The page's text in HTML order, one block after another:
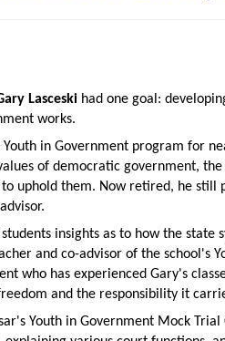
Lasceski had one goal:
works.
Youth in Government program for
of democratic government,
uphold them. Now retired, he still
insights as to how the state
and co-advisor of the school's
who has experienced Gary's
and the responsibility it
Youth in Government Mock